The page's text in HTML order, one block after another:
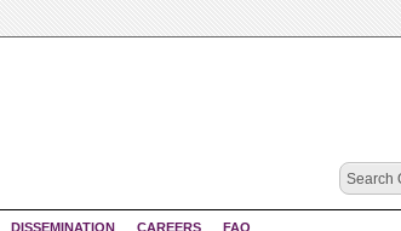
DISSEMINATION CAREERS FAQ